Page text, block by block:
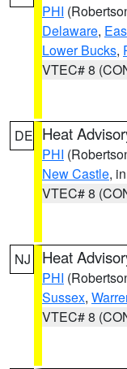
PHI
Delaware,
Lower Bucks,
VTEC# 8
DE Heat
PHI
New Castle,
VTEC# 8
NJ Heat
PHI
Sussex,
VTEC# 8